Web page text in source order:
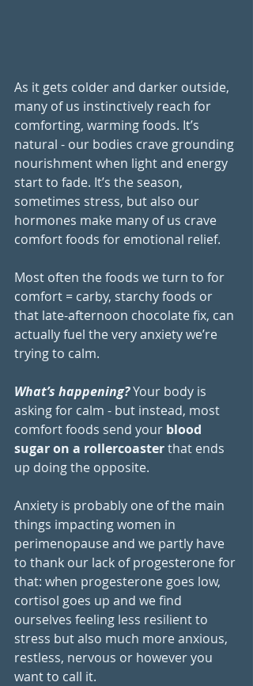
As it gets colder and darker outside,
many of us instinctively reach for
comforting, warming foods. It’s
natural - our bodies crave grounding
nourishment when light and energy
start to fade. It’s the season,
sometimes stress, but also our
hormones make many of us crave
comfort foods for emotional relief.
Most often the foods we turn to for
comfort = carby, starchy foods or
that late-afternoon chocolate fix, can
actually fuel the very anxiety we’re
trying to calm.
What’s happening? Your body is
asking for calm - but instead, most
comfort foods send your blood
sugar on a rollercoaster that ends
up doing the opposite.
Anxiety is probably one of the main
things impacting women in
perimenopause and we partly have
to thank our lack of progesterone for
that: when progesterone goes low,
cortisol goes up and we find
ourselves feeling less resilient to
stress but also much more anxious,
restless, nervous or however you
want to call it.